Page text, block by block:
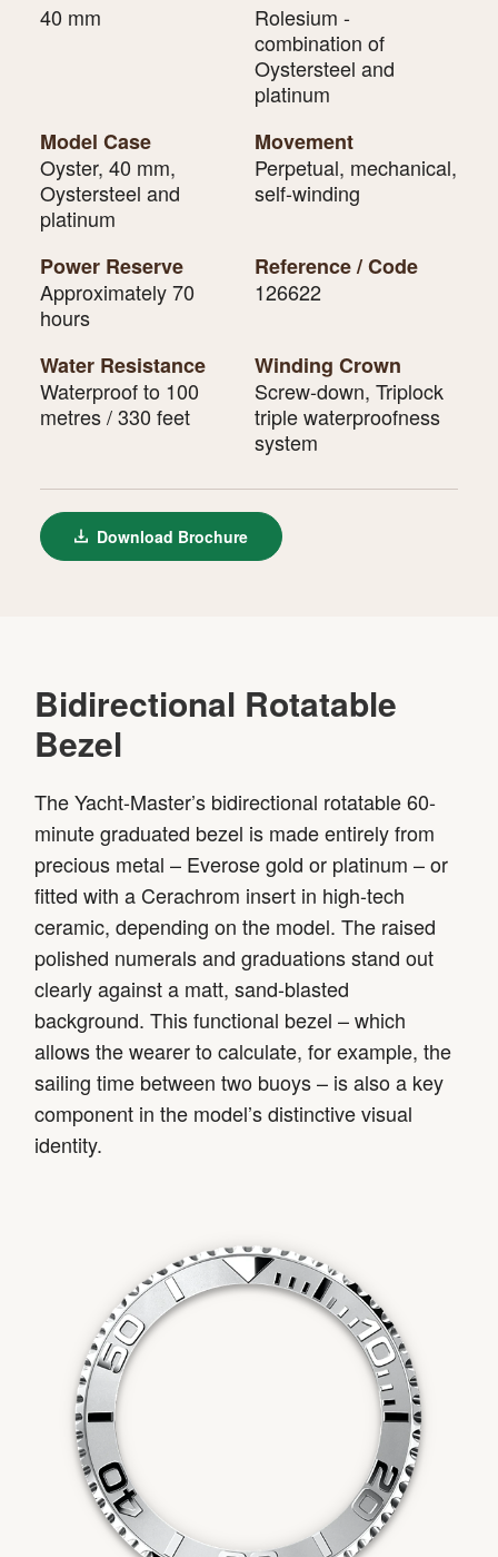
40 mm
Rolesium -
combination of
Oystersteel and
platinum
Model Case
Oyster, 40 mm,
Oystersteel and
platinum
Movement
Perpetual, mechanical,
self-winding
Power Reserve
Approximately 70
hours
Reference / Code
126622
Water Resistance
Waterproof to 100
metres / 330 feet
Winding Crown
Screw-down, Triplock
triple waterproofness
system
Download Brochure
Bidirectional Rotatable
Bezel
The Yacht-Master’s bidirectional rotatable 60-
minute graduated bezel is made entirely from
precious metal – Everose gold or platinum – or
fitted with a Cerachrom insert in high-tech
ceramic, depending on the model. The raised
polished numerals and graduations stand out
clearly against a matt, sand-blasted
background. This functional bezel – which
allows the wearer to calculate, for example, the
sailing time between two buoys – is also a key
component in the model’s distinctive visual
identity.